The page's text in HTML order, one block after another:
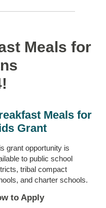
Meals for
Meals for
Grant
grant opportunity is
to public school
tribal compact
and charter schools.
to Apply